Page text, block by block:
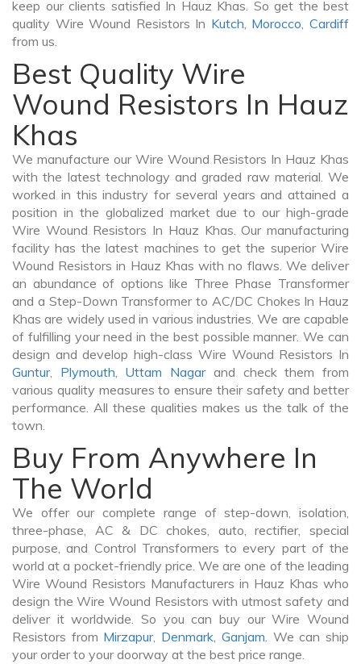
keep our clients satisfied In Hauz Khas. So get the best
quality Wire Wound Resistors In Kutch, Morocco,Cardiff
from us.
Best Quality Wire
Wound Resistors In Hauz
Khas
We manufacture our Wire Wound Resistors In Hauz Khas
with the latest technology and graded raw material. We
worked in this industry for several years and attained a
position in the globalized market due to our high-grade
Wire Wound Resistors In Hauz Khas. Our manufacturing
facility has the latest machines to get the superior Wire
Wound Resistors in Hauz Khas with no flaws. We deliver
an abundance of options like Three Phase Transformer
and a Step-Down Transformer to AC/DC Chokes In Hauz
Khas are widely used in various industries. We are capable
of fulfilling your need in the best possible manner. We can
design and develop high-class Wire Wound Resistors In
Guntur, Plymouth, Uttam Nagarand check them from
various quality measures to ensure their safety and better
performance. All these qualities makes us the talk of the
town.
Buy From Anywhere In
The World
We offer our complete range of step-down, isolation,
three-phase, AC & DC chokes, auto, rectifier, special
purpose, and Control Transformers to every part of the
world at a pocket-friendly price. We are one of the leading
Wire Wound Resistors Manufacturers in Hauz Khas who
design the Wire Wound Resistors with utmost safety and
deliver it worldwide. So you can buy our Wire Wound
Resistors from Mirzapur, Denmark, Ganjam. We can ship
your order to your doorway at the best price range.